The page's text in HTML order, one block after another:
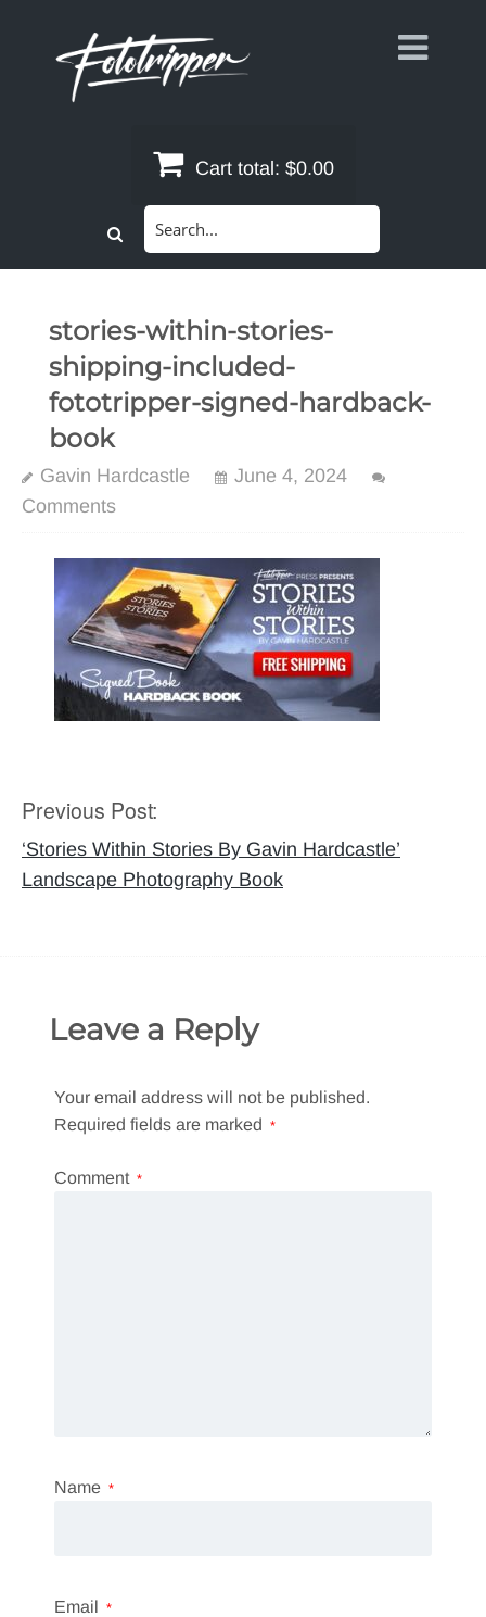
Cart total: $0.00
stories-within-stories-
shipping-included-
fototripper-signed-hardback-
book
Gavin Hardcastle
June 4, 2024
Comments
Post
navigation
Previous Post:
‘Stories Within Stories By Gavin Hardcastle’
Landscape Photography Book
Leave a Reply
Your email address will not be published.
Required fields are marked *
Comment *
Name *
Email *